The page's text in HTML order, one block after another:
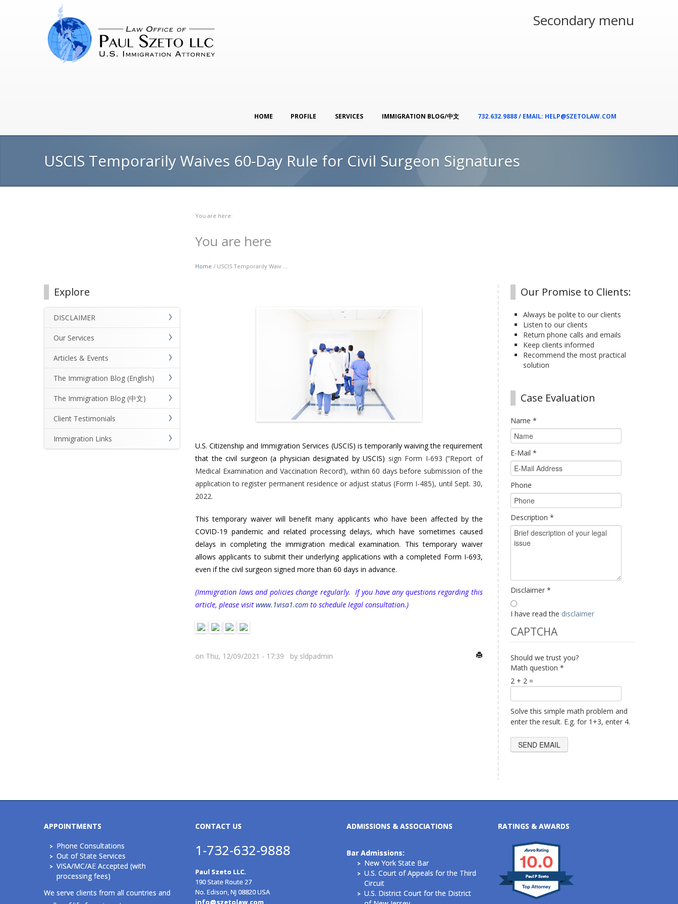
Secondary menu
HOME PROFILE SERVICES IMMIGRATION BLOG/中文 732.632.9888 / EMAIL: HELP@SZETOLAW.COM
USCIS Temporarily Waives 60-Day Rule for Civil Surgeon Signatures
You are here:
You are here
Home / USCIS Temporarily Waiv ...
Explore
DISCLAIMER
Our Services
Articles & Events
The Immigration Blog (English)
The Immigration Blog (中文)
Client Testimonials
Immigration Links
U.S. Citizenship and Immigration Services (USCIS) is temporarily waiving the requirement
that the civil surgeon(a physician designated by USCIS) sign Form I-693 (“Report of
Medical Examination and Vaccination Record’), within 60 days before submission of the
application to register permanent residence or adjust status (Form I-485), until Sept. 30,
2022.
This temporary waiver will benefit many applicants who have been affected by the
COVID-19 pandemic and related processing delays, which have sometimes caused
delays in completing the immigration medical examination. This temporary waiver
allows applicants to submit their underlying applications with a completed Form I-693,
even if the civil surgeon signed more than 60 days in advance.
(Immigration laws and policies change regularly. If you have any questions regarding this
article, please visit www.1visa1.com to schedule legal consultation.)
on Thu, 12/09/2021 - 17:39 by sldpadmin
Our Promise to Clients:
Always be polite to our clients
Listen to our clients
Return phone calls and emails
Keep clients informed
Recommend the most practical
solution
Case Evaluation
Name *
E-Mail *
Phone
Description *
Disclaimer *
I have read the disclaimer
CAPTCHA
Should we trust you?
Math question *
2 + 2 =
Solve this simple math problem and
enter the result. E.g. for 1+3, enter 4.
APPOINTMENTS
Phone Consultations
Out of State Services
VISA/MC/AE Accepted (with
processing fees)
We serve clients from all countries and
CONTACT US
1-732-632-9888
Paul Szeto LLC.
190 State Route 27
No. Edison, NJ 08820 USA
info@szetolaw.com
ADMISSIONS & ASSOCIATIONS
Bar Admissions:
New York State Bar
U.S. Court of Appeals for the Third
Circuit
U.S. District Court for the District
RATINGS & AWARDS
10.0
Paul P Szeto